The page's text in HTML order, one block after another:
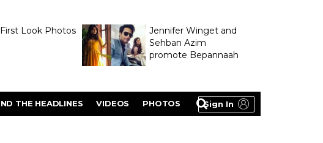
Look Photos
Jennifer Winget and
Sehban Azim
promote Bepannaah
Sign In
THE HEADLINES VIDEOS PHOTOS